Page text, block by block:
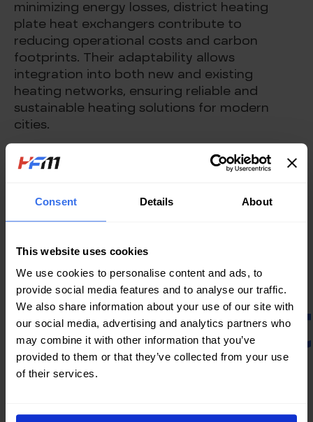
Consent Details About
This website uses cookies
We use cookies to personalise content and ads, to
provide social media features and to analyse our traffic.
We also share information about your use of our site with
our social media, advertising and analytics partners who
may combine it with other information that you’ve
provided to them or that they’ve collected from your use
of their services.
minimizing energy losses, district heating
plate heat exchangers contribute to
reducing operational costs and carbon
footprints. Their adaptability allows
integration into both new and existing
heating networks, ensuring reliable and
sustainable heating solutions for modern
cities.
As district heating networks expand globally,
selecting the right district heating system
efficiency, longevity, and environmental
benefits in large-scale thermal energy